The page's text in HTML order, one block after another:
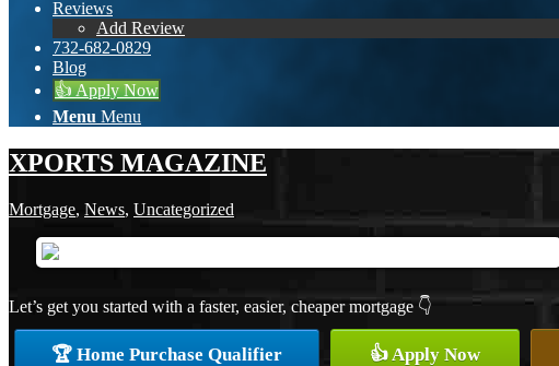
Reviews
Add Review
732-682-0829
Blog
👍 Apply Now
Menu Menu
XPORTS MAGAZINE
Mortgage, News, Uncategorized
Let’s get you started with a faster, easier, cheaper mortgage 👇
🏆 Home Purchase Qualifier 👍 Apply Now